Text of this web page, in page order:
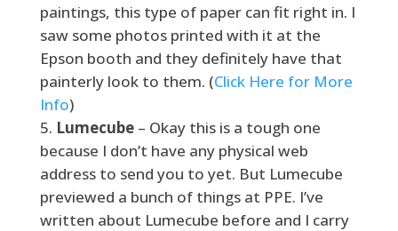
paintings, this type of paper can fit right in. I
saw some photos printed with it at the
Epson booth and they definitely have that
painterly look to them. (Click Here for More
Info)
Lumecube– Okay this is a tough one
because I don’t have any physical web
address to send you to yet. But Lumecube
previewed a bunch of things at PPE. I’ve
written about Lumecube before and I carry